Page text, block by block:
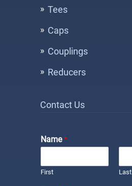
Tees
Caps
Couplings
Reducers
Contact Us
Name*
First Last